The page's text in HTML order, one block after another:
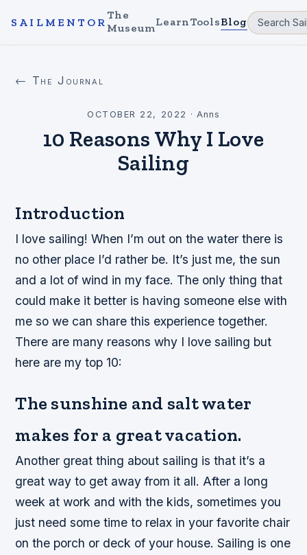
SAILMENTOR
The
MuseumLearnToolsBlog
← The Journal
OCTOBER 22, 2022 · Anns
10 Reasons Why I Love
Sailing
Introduction
I love sailing! When I’m out on the water there is
no other place I’d rather be. It’s just me, the sun
and a lot of wind in my face. The only thing that
could make it better is having someone else with
me so we can share this experience together.
There are many reasons why I love sailing but
here are my top 10:
The sunshine and salt water
makes for a great vacation.
Another great thing about sailing is that it’s a
great way to get away from it all. After a long
week at work and with the kids, sometimes you
just need some time to relax in your favorite chair
on the porch or deck of your house. Sailing is one